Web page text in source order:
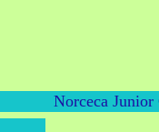
Norceca